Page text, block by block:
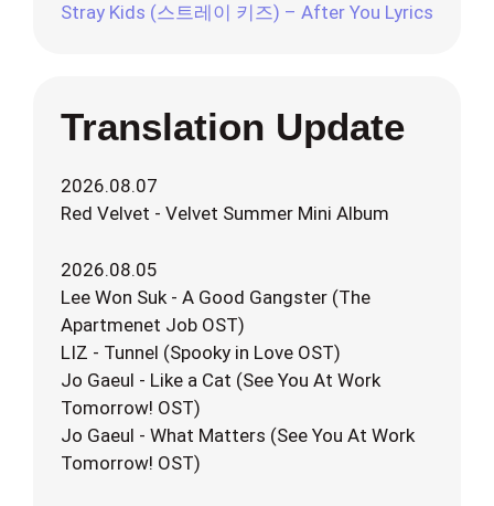
Stray Kids (스트레이 키즈) – After You Lyrics
Translation Update
2026.08.07
Red Velvet - Velvet Summer Mini Album
2026.08.05
Lee Won Suk - A Good Gangster (The
Apartmenet Job OST)
LIZ - Tunnel (Spooky in Love OST)
Jo Gaeul - Like a Cat (See You At Work
Tomorrow! OST)
Jo Gaeul - What Matters (See You At Work
Tomorrow! OST)